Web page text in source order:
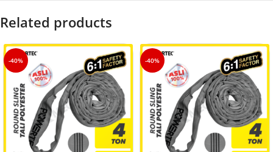
Related products
-40% -40%